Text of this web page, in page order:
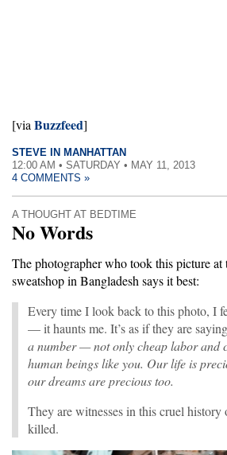
[viaBuzzfeed]
STEVE IN MANHATTAN
12:00 AM • SATURDAY • MAY 11, 2013
4 COMMENTS »
A THOUGHT AT BEDTIME
No Words
The photographer who took this picture at
sweatshop in Bangladesh says it best:
Every time I look back to this photo, I
— it haunts me. It’s as if they are
a number — not only cheap labor and
human beings like you. Our life is
our dreams are precious too.
They are witnesses in this cruel
killed.